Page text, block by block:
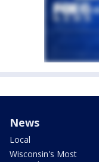
News
Local
Wisconsin's Most